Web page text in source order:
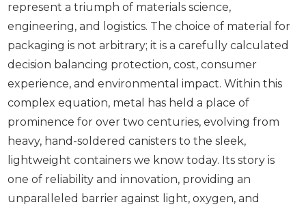
represent a triumph of materials science,
engineering, and logistics. The choice of material for
packaging is not arbitrary; it is a carefully calculated
decision balancing protection, cost, consumer
experience, and environmental impact. Within this
complex equation, metal has held a place of
prominence for over two centuries, evolving from
heavy, hand-soldered canisters to the sleek,
lightweight containers we know today. Its story is
one of reliability and innovation, providing an
unparalleled barrier against light, oxygen, and